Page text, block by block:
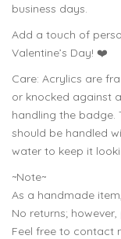
business days.
Add a touch of
Valentine’s Day! ❤️
Care: Acrylics are
or knocked against
handling the badge.
should be handled
water to keep it
~Note~
As a handmade
No returns;
Feel free to contact